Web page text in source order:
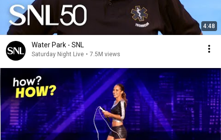
4:48
Water Park - SNL
Saturday Night Live • 7.5M views